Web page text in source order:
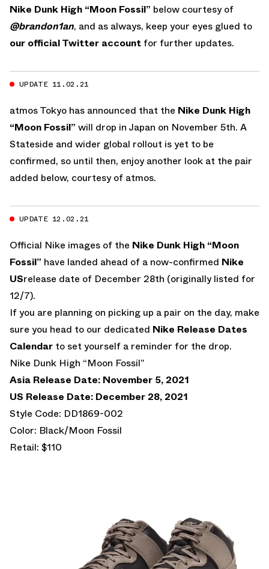
Nike Dunk High “Moon Fossil” below courtesy of
@brandon1an, and as always, keep your eyes glued to
our official Twitter account for further updates.
UPDATE 11.02.21
atmos Tokyo has announced that the Nike Dunk High
“Moon Fossil” will drop in Japan on November 5th. A
Stateside and wider global rollout is yet to be
confirmed, so until then, enjoy another look at the pair
added below, courtesy of atmos.
UPDATE 12.02.21
Official Nike images of the Nike Dunk High “Moon
Fossil” have landed ahead of a now-confirmed Nike
USrelease date of December 28th (originally listed for
12/7).
If you are planning on picking up a pair on the day, make
sure you head to our dedicated Nike Release Dates
Calendar to set yourself a reminder for the drop.
Nike Dunk High “Moon Fossil”
Asia Release Date: November 5, 2021
US Release Date: December 28, 2021
Style Code: DD1869-002
Color: Black/Moon Fossil
Retail: $110